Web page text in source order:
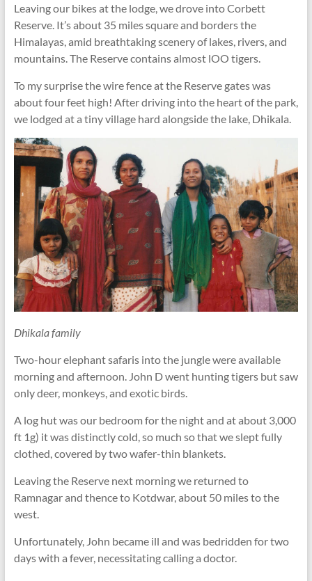
Leaving our bikes at the lodge, we drove into Corbett
Reserve. It’s about 35 miles square and borders the
Himalayas, amid breathtaking scenery of lakes, rivers, and
mountains. The Reserve contains almost lOO tigers.
To my surprise the wire fence at the Reserve gates was
about four feet high! After driving into the heart of the park,
we lodged at a tiny village hard alongside the lake, Dhikala.
Dhikala family
Two-hour elephant safaris into the jungle were available
morning and afternoon. John D went hunting tigers but saw
only deer, monkeys, and exotic birds.
A log hut was our bedroom for the night and at about 3,000
ft 1g) it was distinctly cold, so much so that we slept fully
clothed, covered by two wafer-thin blankets.
Leaving the Reserve next morning we returned to
Ramnagar and thence to Kotdwar, about 50 miles to the
west.
Unfortunately, John became ill and was bedridden for two
days with a fever, necessitating calling a doctor.